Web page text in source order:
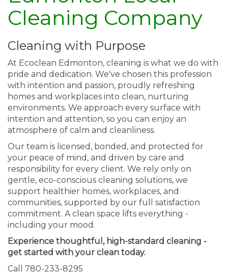
Cleaning Company
Cleaning with Purpose
At Ecoclean Edmonton, cleaning is what we do with
pride and dedication. We've chosen this profession
with intention and passion, proudly refreshing
homes and workplaces into clean, nurturing
environments. We approach every surface with
intention and attention, so you can enjoy an
atmosphere of calm and cleanliness.
Our team is licensed, bonded, and protected for
your peace of mind, and driven by care and
responsibility for every client. We rely only on
gentle, eco-conscious cleaning solutions, we
support healthier homes, workplaces, and
communities, supported by our full satisfaction
commitment. A clean space lifts everything -
including your mood.
Experience thoughtful, high-standard cleaning -
get started with your clean today.
Call 780-233-8295